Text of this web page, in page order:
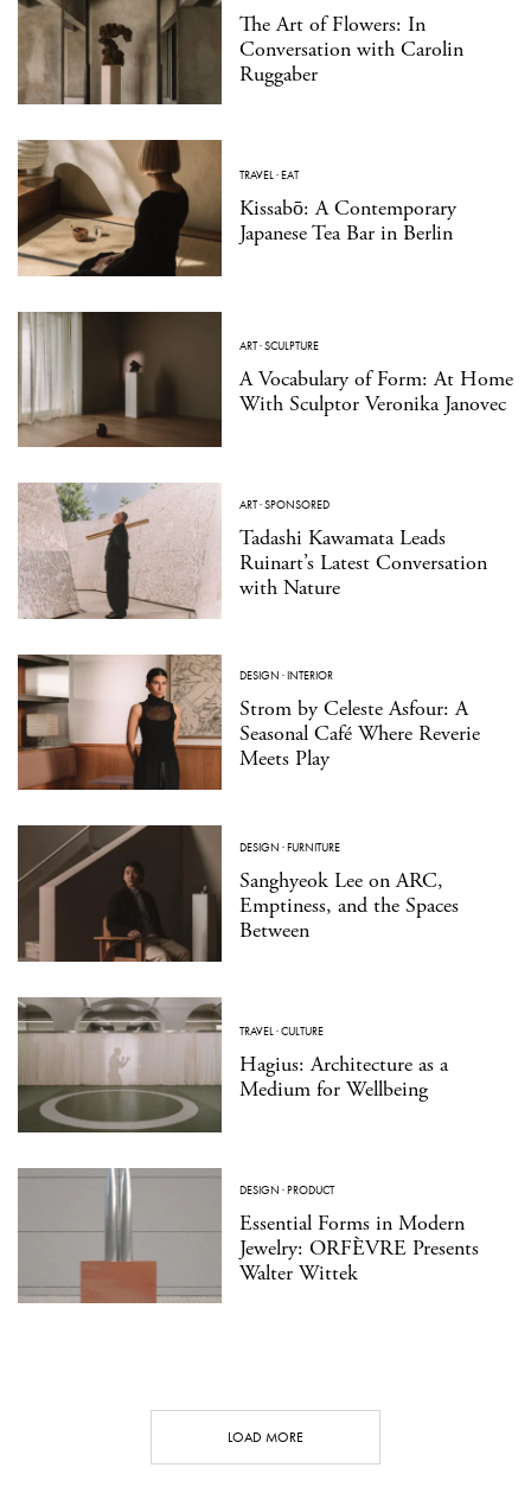
The Art of Flowers: In
Conversation with Carolin
Ruggaber
TRAVEL ·EAT
Kissabō: A Contemporary
Japanese Tea Bar in Berlin
ART·SCULPTURE
A Vocabulary of Form: At Home
With Sculptor Veronika Janovec
ART·SPONSORED
Tadashi Kawamata Leads
Ruinart’s Latest Conversation
with Nature
DESIGN ·INTERIOR
Strom by Celeste Asfour: A
Seasonal Café Where Reverie
Meets Play
DESIGN ·FURNITURE
Sanghyeok Lee on ARC,
Emptiness, and the Spaces
Between
TRAVEL·CULTURE
Hagius: Architecture as a
Medium for Wellbeing
DESIGN ·PRODUCT
Essential Forms in Modern
Jewelry: ORFÈVRE Presents
Walter Wittek
LOAD MORE